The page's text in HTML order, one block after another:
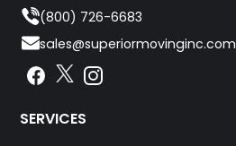
(800) 726-6683
sales@superiormovinginc.com
Facebook
Instagram
Instagram
SERVICES